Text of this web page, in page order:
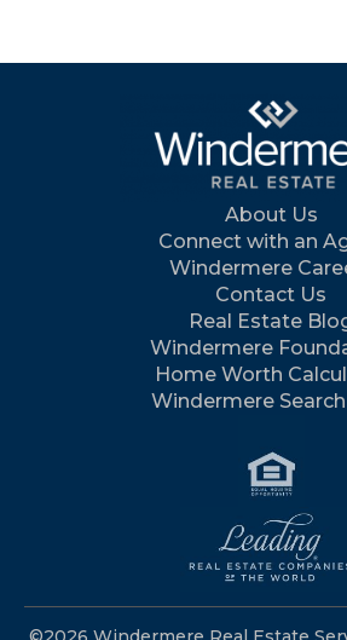
About Us
Connect with an
Windermere
Contact Us
Real Estate
Windermere
Home Worth
Windermere